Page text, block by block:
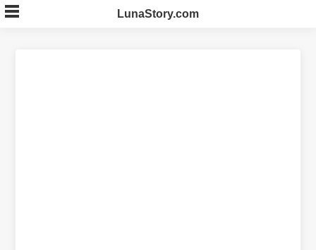
Skip
to
LunaStory.com